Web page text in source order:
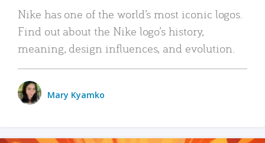
Nike has one of the world’s most iconic logos.
Find out about the Nike logo’s history,
meaning, design influences, and evolution.
Mary Kyamko